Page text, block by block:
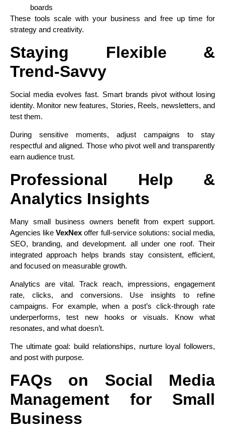
boards
These tools scale with your business and free up time for
strategy and creativity.
Staying Flexible &
Trend‑Savvy
Social media evolves fast. Smart brands pivot without losing
identity. Monitor new features, Stories, Reels, newsletters, and
test them.
During sensitive moments, adjust campaigns to stay
respectful and aligned. Those who pivot well and transparently
earn audience trust.
Professional Help &
Analytics Insights
Many small business owners benefit from expert support.
Agencies likeVexNex offer full-service solutions: social media,
SEO, branding, and development. all under one roof. Their
integrated approach helps brands stay consistent, efficient,
and focused on measurable growth.
Analytics are vital. Track reach, impressions, engagement
rate, clicks, and conversions. Use insights to refine
campaigns. For example, when a post’s click-through rate
underperforms, test new hooks or visuals. Know what
resonates, and what doesn’t.
The ultimate goal: build relationships, nurture loyal followers,
and post with purpose.
FAQs on Social Media
Management for Small
Business